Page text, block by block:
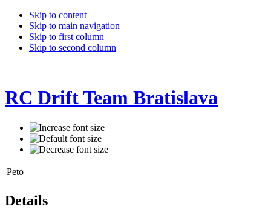
Skip to content
Skip to main navigation
Skip to first column
Skip to second column
RC Drift Team Bratislava
Peto
Details